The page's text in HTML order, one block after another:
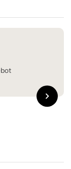
chevron_right